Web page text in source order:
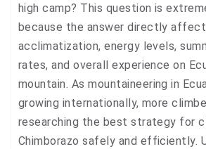
high camp? This question is
because the answer directly
acclimatization, energy levels,
rates, and overall experience on
mountain. As mountaineering in
growing internationally, more
researching the best strategy for
Chimborazo safely and efficiently.